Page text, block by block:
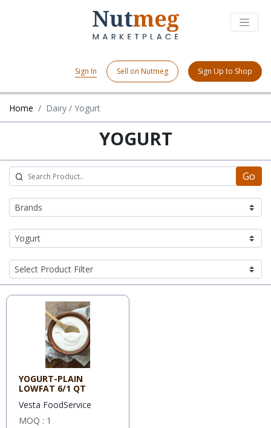
Sign In Sell on Nutmeg Sign Up to Shop
Home Dairy / Yogurt
YOGURT
Go
YOGURT-PLAIN
LOWFAT 6/1 QT
Vesta FoodService
MOQ : 1